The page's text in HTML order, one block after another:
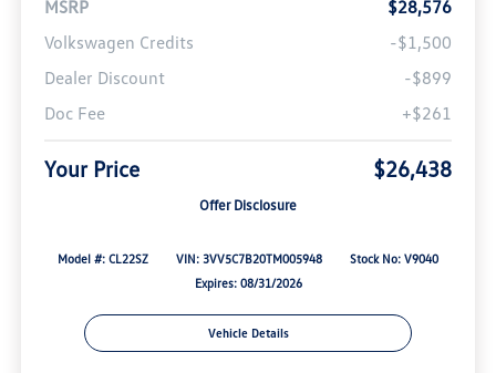
MSRP
$28,576
Volkswagen Credits
-$1,500
Dealer Discount
-$899
Doc Fee
+$261
Your Price $26,438
Offer Disclosure
Model #: CL22SZ VIN: 3VV5C7B20TM005948
Stock No: V9040
Expires: 08/31/2026
Vehicle Details